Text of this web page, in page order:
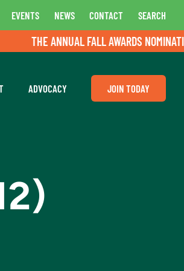
EVENTS NEWS CONTACT SEARCH
THE ANNUAL FALL AWARDS
ADVOCACY JOIN TODAY